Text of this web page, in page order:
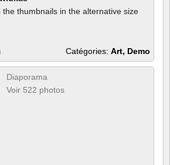
thumbnails in the alternative size
Catégories: Art, Demo
Diaporama
Voir 522 photos